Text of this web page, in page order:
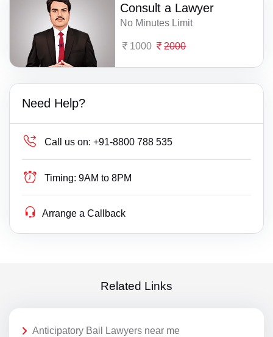
Consult a Lawyer
No Minutes Limit
1000 2000
Need Help?
Call us on: +91-8800 788 535
Timing: 9AM to 8PM
Arrange a Callback
Related Links
Anticipatory Bail Lawyers near me